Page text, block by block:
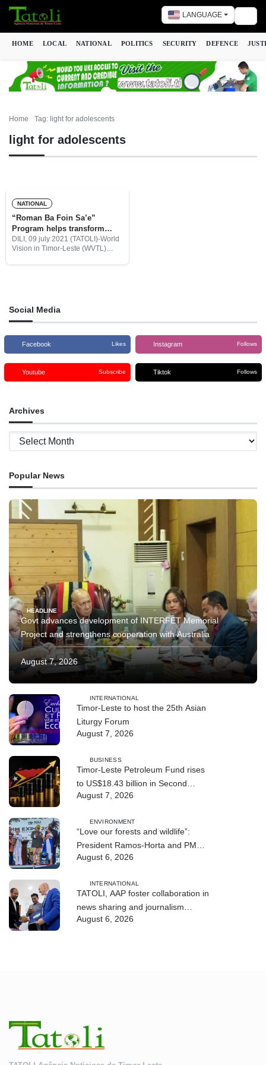
LANGUAGE
HOME LOCAL NATIONAL POLITICS SECURITY DEFENCE
Home Tag: light for adolescents
light for adolescents
NATIONAL
“Roman Ba Foin Sa’e”
Program helps transform
teenager’s mindset
DILI, 09 july 2021 (TATOLI)-World
Vision in Timor-Leste (WVTL)
Social Media
Facebook Likes Instagram Follows
Youtube Subscribe Tiktok Follows
Archives
Archives
Popular News
HEADLINE
Govt advances development of INTERFET Memorial
Project and strengthens cooperation with Australia
August 7, 2026
INTERNATIONAL
Timor-Leste to host the 25th Asian
Liturgy Forum
August 7, 2026
BUSINESS
Timor-Leste Petroleum Fund rises
to US$18.43 billion in Second
Quarter
August 7, 2026
ENVIRONMENT
“Love our forests and wildlife”:
President Ramos-Horta and PM
Gusmão officially open DIM Expo
August 6, 2026
INTERNATIONAL
TATOLI, AAP foster collaboration in
news sharing and journalism
training
August 6, 2026